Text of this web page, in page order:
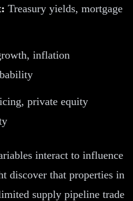
Treasury yields, mortgage
inflation
private equity
interact to influence
discover that properties in
supply pipeline trade